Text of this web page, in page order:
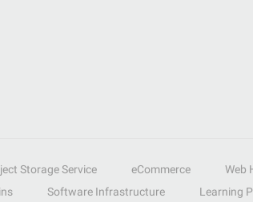
Storage Service eCommerce Web
Software Infrastructure Learning